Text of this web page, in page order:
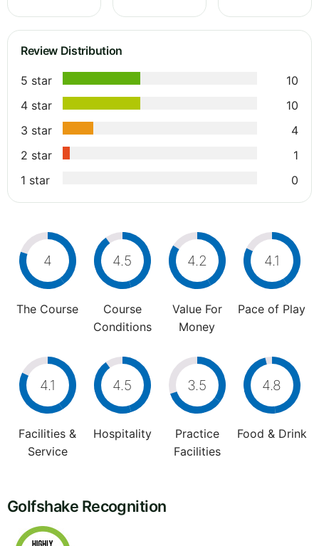
Review Distribution
5 star
10
4 star
10
3 star
4
2 star
1
1 star
0
4
The Course
4.5
Course
Conditions
4.2
Value For
Money
4.1
Pace of Play
4.1
Facilities &
Service
4.5
Hospitality
3.5
Practice
Facilities
4.8
Food & Drink
Golfshake Recognition